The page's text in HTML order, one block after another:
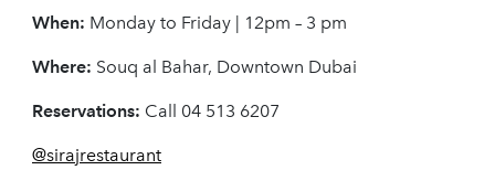
When: Monday to Friday | 12pm – 3 pm
Where: Souq al Bahar, Downtown Dubai
Reservations: Call 04 513 6207
@sirajrestaurant